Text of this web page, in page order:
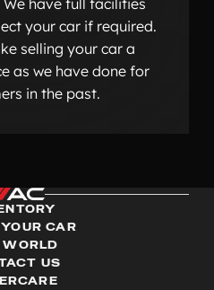
your car if required.
selling your car a
as we have done for
in the past.
CAR
WORLD
US